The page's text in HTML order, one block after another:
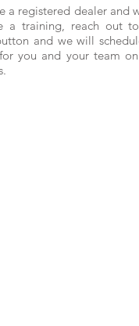
a registered dealer and
a training, reach out
and we will
you and your team